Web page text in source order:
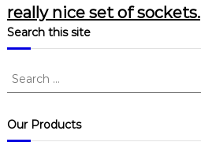
really nice set of sockets.
Search this site
S
r
c
Our Products